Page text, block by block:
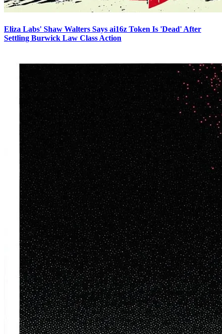
Eliza Labs' Shaw Walters Says ai16z Token Is 'Dead' After
Settling Burwick Law Class Action